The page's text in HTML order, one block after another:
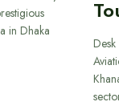
in Dhaka